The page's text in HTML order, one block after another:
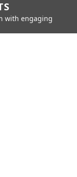
with engaging